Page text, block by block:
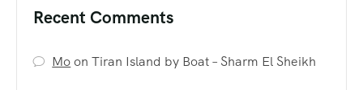
Recent Comments
MoonTiran Island by Boat – Sharm El Sheikh